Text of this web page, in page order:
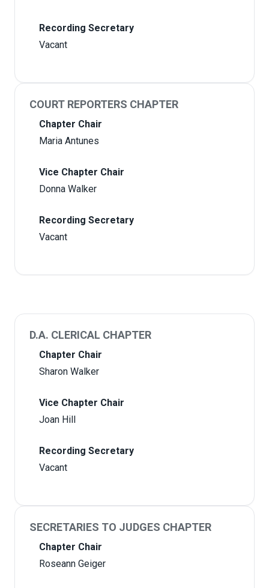
Recording Secretary
Vacant
COURT REPORTERS CHAPTER
Chapter Chair
Maria Antunes
Vice Chapter Chair
Donna Walker
Recording Secretary
Vacant
D.A. CLERICAL CHAPTER
Chapter Chair
Sharon Walker
Vice Chapter Chair
Joan Hill
Recording Secretary
Vacant
SECRETARIES TO JUDGES CHAPTER
Chapter Chair
Roseann Geiger